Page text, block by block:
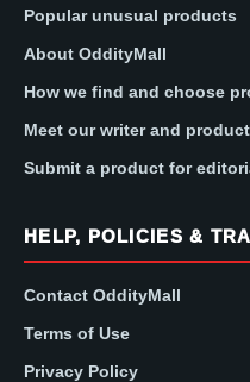
Popular unusual products
About OddityMall
How we find and choose
Meet our writer and
Submit a product for
HELP, POLICIES &
Contact OddityMall
Terms of Use
Privacy Policy